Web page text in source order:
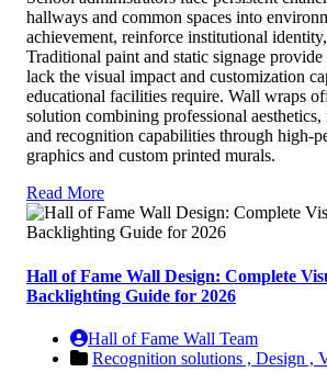
hallways and common spaces into
achievement, reinforce institutional
Traditional paint and static signage
lack the visual impact and customization
educational facilities require. Wall wraps
solution combining professional
and recognition capabilities through high-
graphics and custom printed murals.
Read More
Hall of Fame Wall Design: Complete
Backlighting Guide for 2026
Hall of Fame Wall Team
Recognition solutions , Design ,